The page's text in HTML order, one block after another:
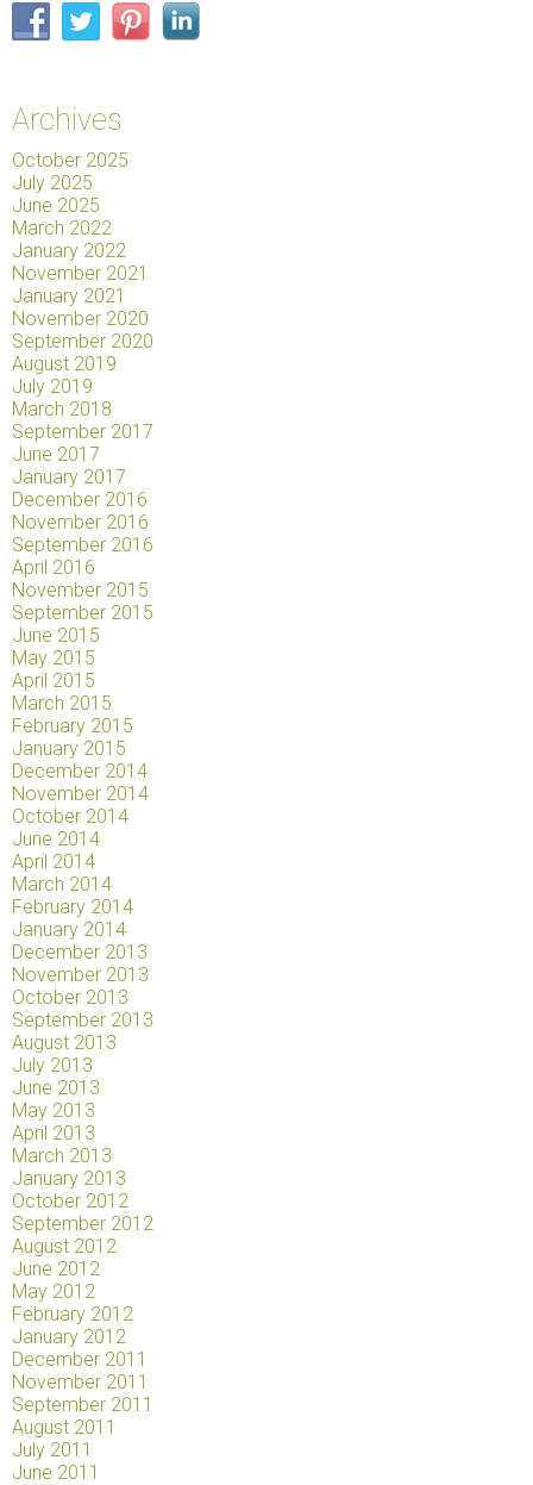
Archives
October 2025
July 2025
June 2025
March 2022
January 2022
November 2021
January 2021
November 2020
September 2020
August 2019
July 2019
March 2018
September 2017
June 2017
January 2017
December 2016
November 2016
September 2016
April 2016
November 2015
September 2015
June 2015
May 2015
April 2015
March 2015
February 2015
January 2015
December 2014
November 2014
October 2014
June 2014
April 2014
March 2014
February 2014
January 2014
December 2013
November 2013
October 2013
September 2013
August 2013
July 2013
June 2013
May 2013
April 2013
March 2013
January 2013
October 2012
September 2012
August 2012
June 2012
May 2012
February 2012
January 2012
December 2011
November 2011
September 2011
August 2011
July 2011
June 2011